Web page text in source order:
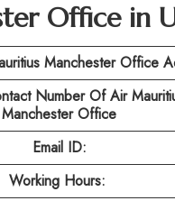
Office in
Manchester Office
Number Of Air
Manchester Office
Email ID:
Working Hours: